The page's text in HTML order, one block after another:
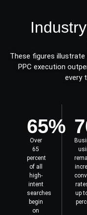
These figures
PPC execution
every
65%
Over
65
percent
of all
high-
intent
searches
begin
on
up